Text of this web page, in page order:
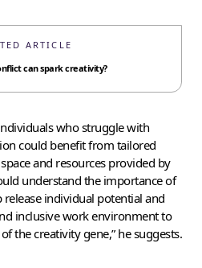
ARTICLE
can spark creativity?
who struggle with
could benefit from tailored
and resources provided by
understand the importance of
individual potential and
inclusive work environment to
the creativity gene,” he suggests.